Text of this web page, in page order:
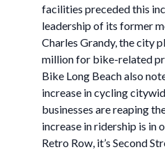
facilities preceded this
leadership of its former
Charles Grandy, the city
million for bike-related
Bike Long Beach also
increase in cycling
businesses are reaping
increase in ridership is in
Retro Row, it’s Second